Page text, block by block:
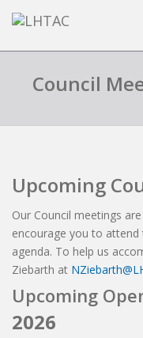
Council
Upcoming
Our Council meetings are
encourage you to attend
agenda. To help us
Ziebarth at
Upcoming
2026